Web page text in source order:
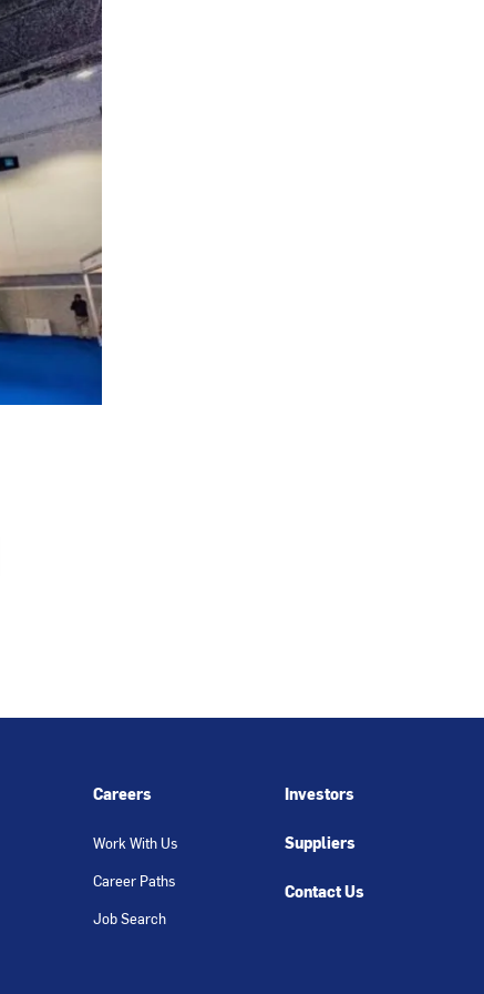
Careers
Work With Us
Career Paths
Job Search
Investors
Suppliers
Contact Us